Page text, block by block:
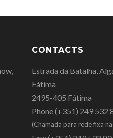
CONTACTS
Estrada da Batalha,
Fátima
2495-405 Fátima
Phone(+351) 249 532
(Chamada para rede fixa